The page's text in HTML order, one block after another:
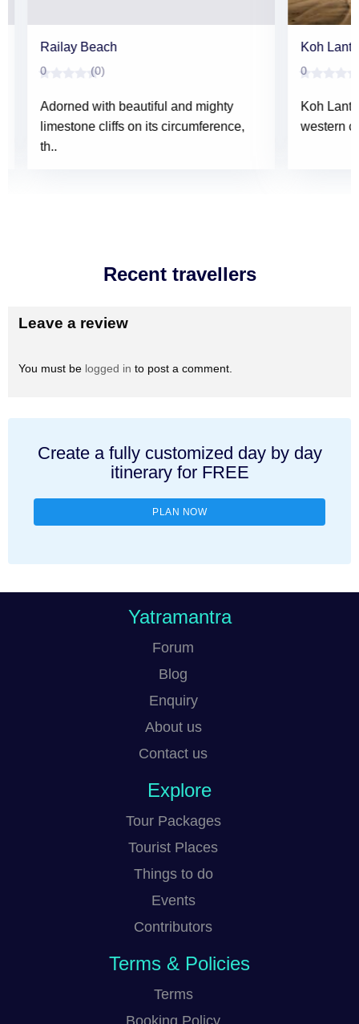
Railay Beach
(0)
Adorned with beautiful and mighty
limestone cliffs on its circumference,
th..
Koh Lanta
Koh Lanta
western
Recent travellers
Leave a review
You must be logged in to post a comment.
Create a fully customized day by day
itinerary for FREE
PLAN NOW
Yatramantra
Forum
Blog
Enquiry
About us
Contact us
Explore
Tour Packages
Tourist Places
Things to do
Events
Contributors
Terms & Policies
Terms